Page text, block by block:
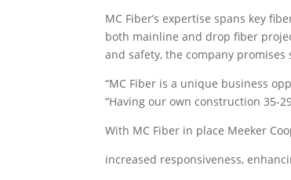
MC Fiber’s expertise spans key
both mainline and drop fiber
and safety, the company
“MC Fiber is a unique business
“Having our own construction 35-
With MC Fiber in place Meeker
increased responsiveness,